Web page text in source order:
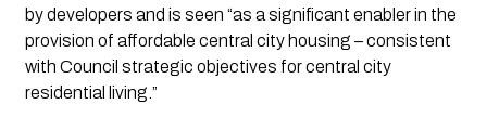
by developers and is seen “as a significant enabler in the
provision of affordable central city housing – consistent
with Council strategic objectives for central city
residential living.”